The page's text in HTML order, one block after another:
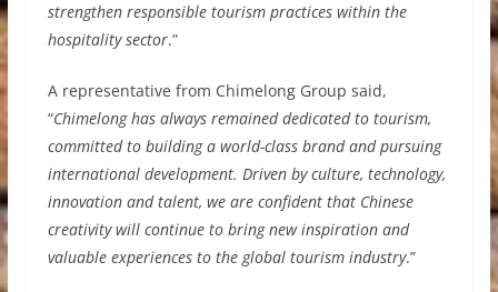
strengthen responsible tourism practices within the
hospitality sector.”
A representative from Chimelong Group said,
“Chimelong has always remained dedicated to tourism,
committed to building a world-class brand and pursuing
international development. Driven by culture, technology,
innovation and talent, we are confident that Chinese
creativity will continue to bring new inspiration and
valuable experiences to the global tourism industry.”